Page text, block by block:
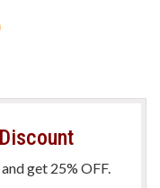
get 25% OFF.